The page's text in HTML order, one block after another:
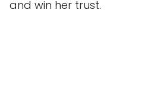
and win her trust.